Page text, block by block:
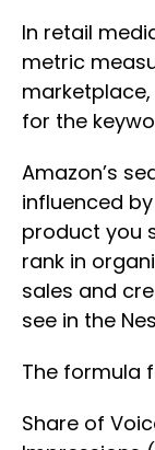
In retail
metric
for the
Amazon’s
influenced
product you
rank in
sales and
see in the
The formula
Share of